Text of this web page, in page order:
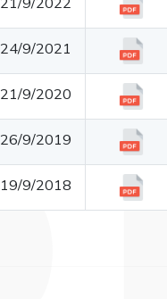
24/9/2021
21/9/2020
26/9/2019
19/9/2018